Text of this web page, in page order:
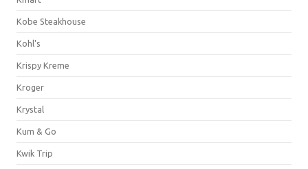
Kobe Steakhouse
Kohl's
Krispy Kreme
Kroger
Krystal
Kum & Go
Kwik Trip